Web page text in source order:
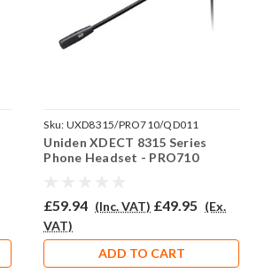
Sku: UXD8315/PRO710/QD011
Uniden XDECT 8315 Series
Phone Headset - PRO710
£59.94 (Inc. VAT) £49.95 (Ex.
VAT)
ADD TO CART